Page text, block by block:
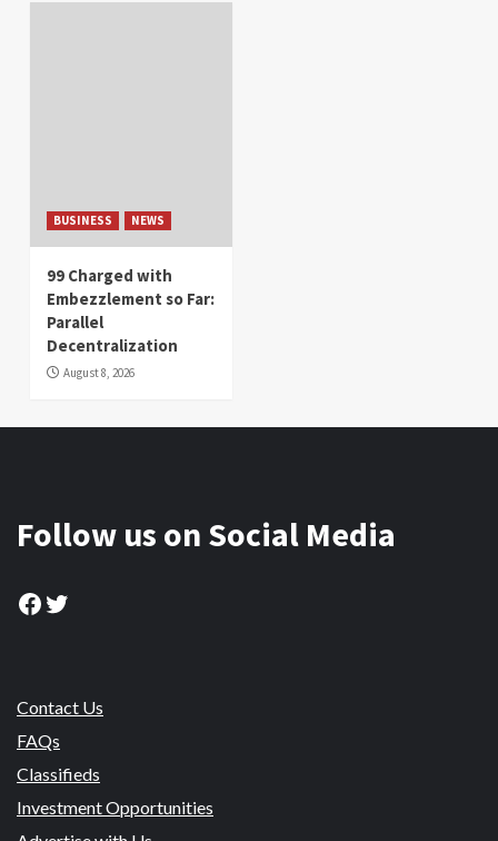
BUSINESS NEWS
99 Charged with
Embezzlement so Far:
Parallel
Decentralization
August 8, 2026
Follow us on Social Media
Facebook
Twitter
Contact Us
FAQs
Classifieds
Investment Opportunities